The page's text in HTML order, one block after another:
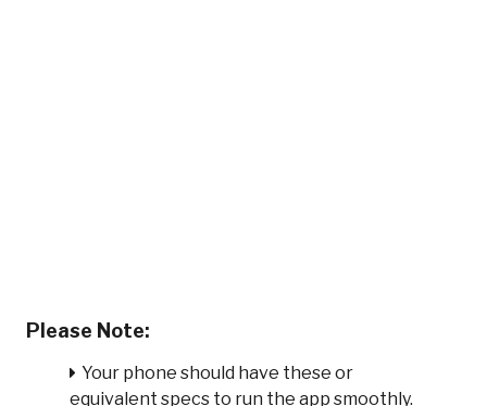
Please Note:
Your phone should have these or
equivalent specs to run the app smoothly.